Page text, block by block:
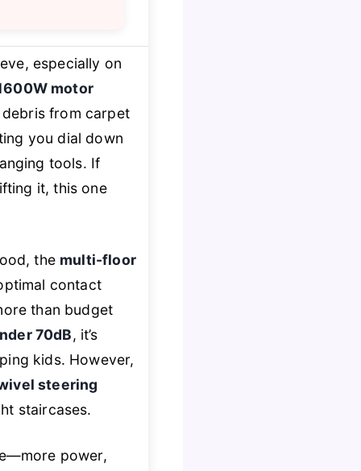
especially on
motor
from carpet
you dial down
tools. If
it, this one
the multi-floor
contact
than budget
70dB, it’s
kids. However,
steering
staircases.
power,